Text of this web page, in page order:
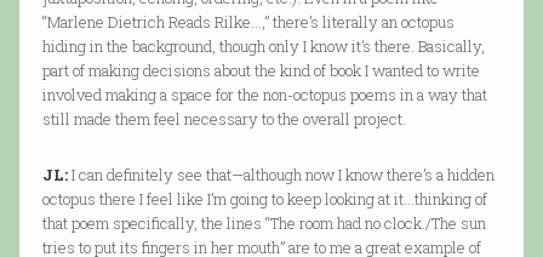
“Marlene Dietrich Reads Rilke…,” there’s literally an octopus
hiding in the background, though only I know it’s there. Basically,
part of making decisions about the kind of book I wanted to write
involved making a space for the non-octopus poems in a way that
still made them feel necessary to the overall project.
JL:I can definitely see that—although now I know there’s a hidden
octopus there I feel like I’m going to keep looking at it…thinking of
that poem specifically, the lines “The room had no clock./The sun
tries to put its fingers in her mouth” are to me a great example of